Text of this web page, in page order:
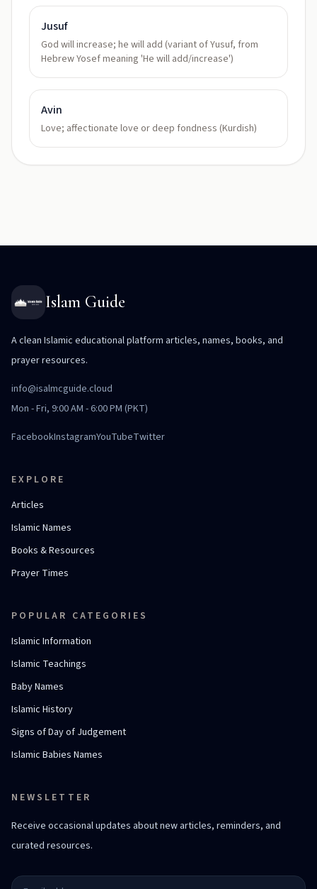
Jusuf
God will increase; he will add (variant of Yusuf, from
Hebrew Yosef meaning 'He will add/increase')
Avin
Love; affectionate love or deep fondness (Kurdish)
Islam Guide
A clean Islamic educational platform articles, names, books, and
prayer resources.
info@isalmcguide.cloud
Mon - Fri, 9:00 AM - 6:00 PM (PKT)
FacebookInstagramYouTubeTwitter
EXPLORE
Articles
Islamic Names
Books & Resources
Prayer Times
POPULAR CATEGORIES
Islamic Information
Islamic Teachings
Baby Names
Islamic History
Signs of Day of Judgement
Islamic Babies Names
NEWSLETTER
Receive occasional updates about new articles, reminders, and
curated resources.